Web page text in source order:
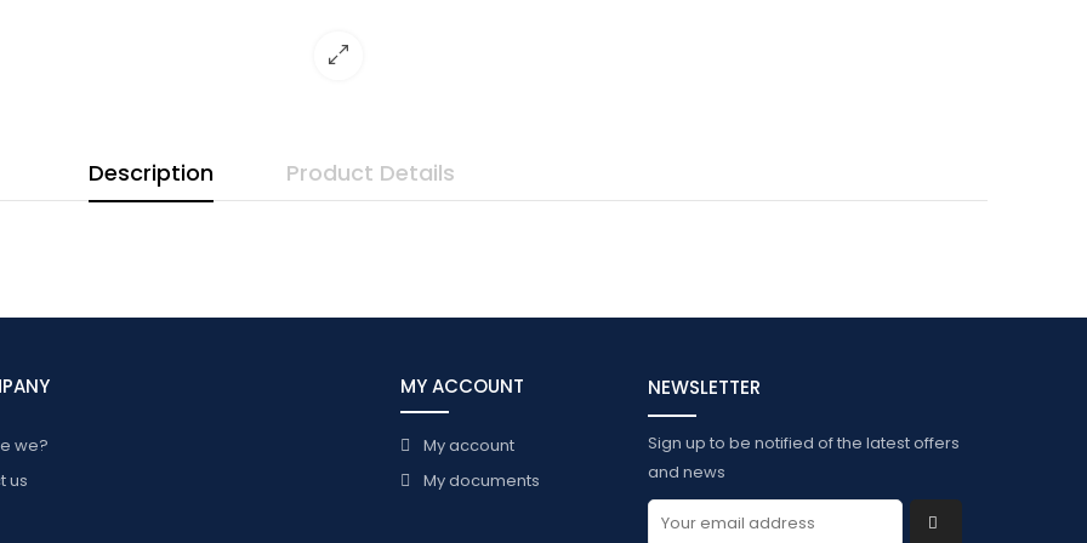
Description Product Details
we?
us
MY ACCOUNT
My account
My documents
NEWSLETTER
Sign up to be notified of the latest offers
and news